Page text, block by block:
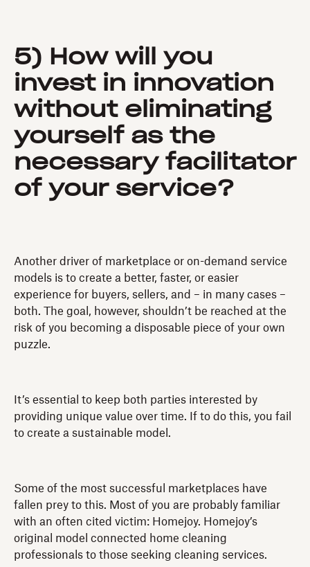
5) How will you
invest in innovation
without eliminating
yourself as the
necessary facilitator
of your service?
Another driver of marketplace or on-demand service
models is to create a better, faster, or easier
experience for buyers, sellers, and – in many cases –
both. The goal, however, shouldn’t be reached at the
risk of you becoming a disposable piece of your own
puzzle.
It’s essential to keep both parties interested by
providing unique value over time. If to do this, you fail
to create a sustainable model.
Some of the most successful marketplaces have
fallen prey to this. Most of you are probably familiar
with an often cited victim: Homejoy. Homejoy’s
original model connected home cleaning
professionals to those seeking cleaning services.